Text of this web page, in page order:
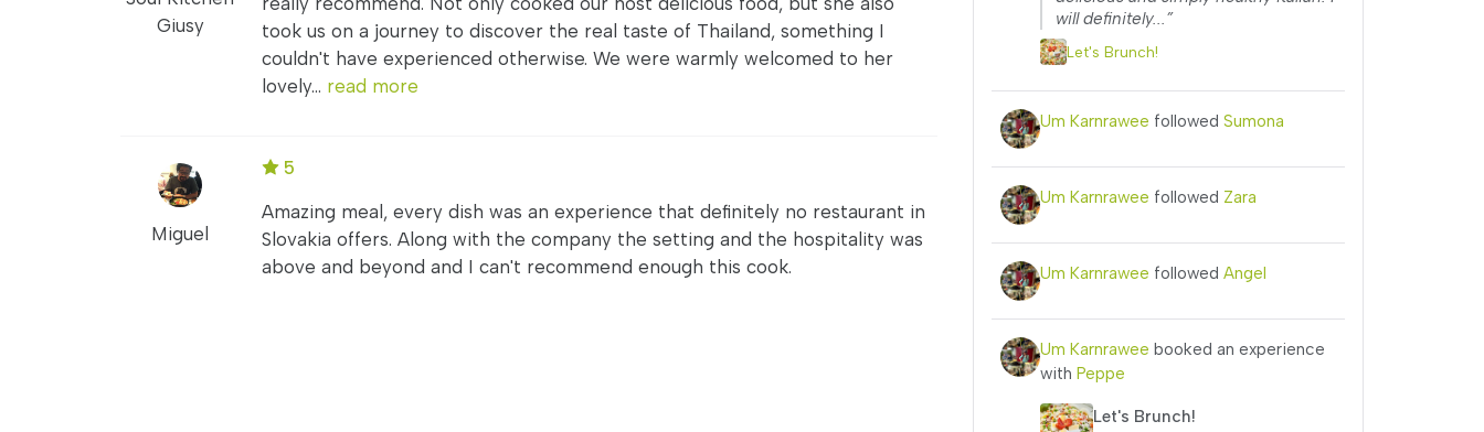
Giusy
took us on a journey to discover the real taste of Thailand, something I
couldn't have experienced otherwise. We were warmly welcomed to her
lovely... read more
Miguel
5
Amazing meal, every dish was an experience that definitely no restaurant in
Slovakia offers. Along with the company the setting and the hospitality was
above and beyond and I can't recommend enough this cook.
will definitely...”
Let's Brunch!
Um Karnrawee followed Sumona
Um Karnrawee followed Zara
Um Karnrawee followed Angel
Um Karnrawee booked an experience
with Peppe
Let's Brunch!